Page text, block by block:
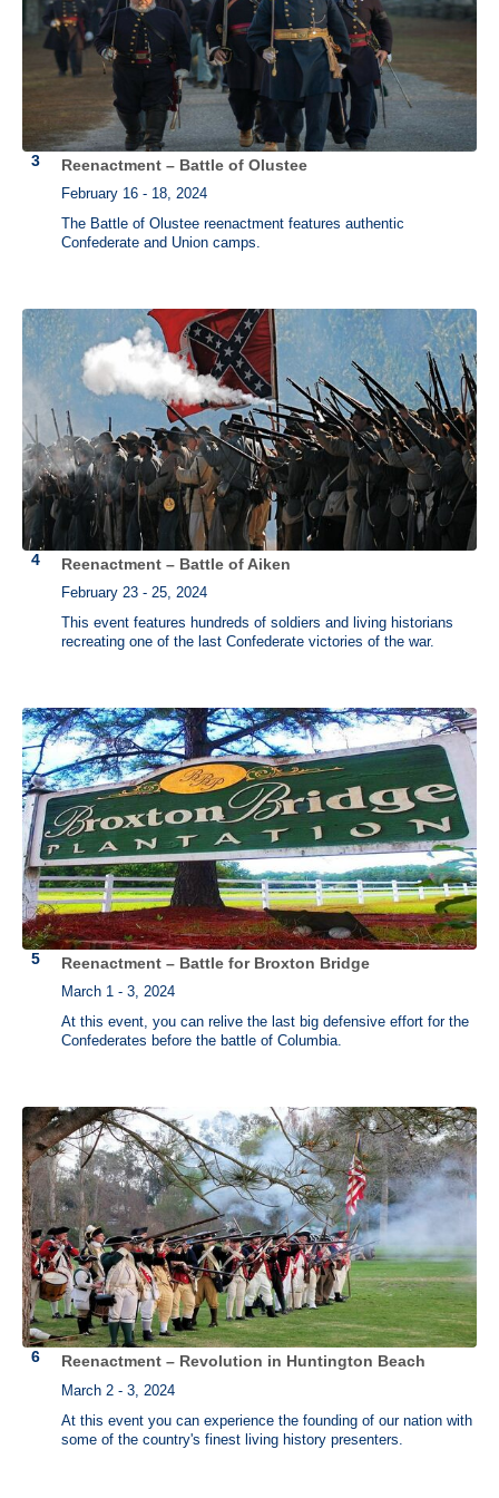
Reenactment – Battle of Olustee
February 16 - 18, 2024
The Battle of Olustee reenactment features authentic
Confederate and Union camps.
Reenactment – Battle of Aiken
February 23 - 25, 2024
This event features hundreds of soldiers and living historians
recreating one of the last Confederate victories of the war.
Reenactment – Battle for Broxton Bridge
March 1 - 3, 2024
At this event, you can relive the last big defensive effort for the
Confederates before the battle of Columbia.
Reenactment – Revolution in Huntington Beach
March 2 - 3, 2024
At this event you can experience the founding of our nation with
some of the country's finest living history presenters.